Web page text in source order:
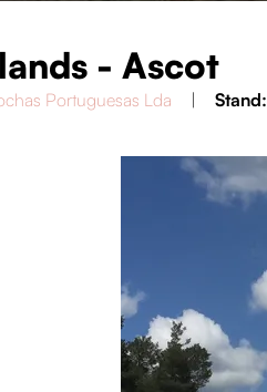
- Ascot
Portuguesas Lda Stand: